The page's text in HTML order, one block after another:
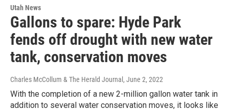
Utah News
Gallons to spare: Hyde Park
fends off drought with new water
tank, conservation moves
Charles McCollum & The Herald Journal , June 2, 2022
With the completion of a new 2-million gallon water tank in
addition to several water conservation moves, it looks like